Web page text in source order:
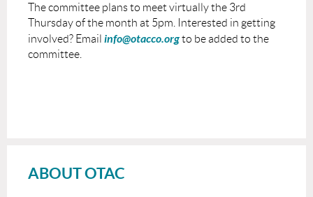
The committee plans to meet virtually the 3rd
Thursday of the month at 5pm. Interested in getting
involved? Email info@otacco.orgto be added to the
committee.
ABOUT OTAC